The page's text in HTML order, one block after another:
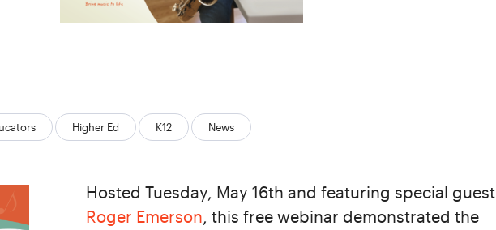
Higher Ed K12 News
Hosted Tuesday, May 16th and featuring special guest
Roger Emerson, this free webinar demonstrated the